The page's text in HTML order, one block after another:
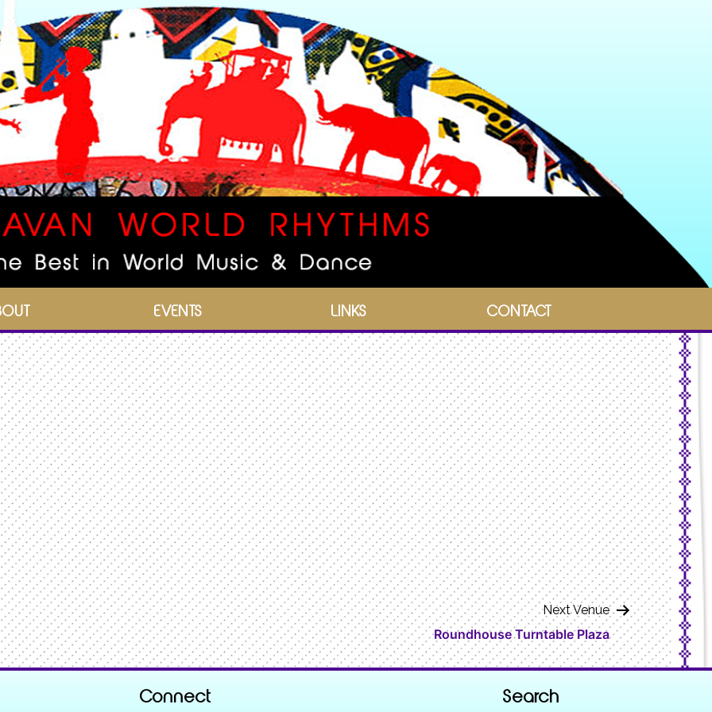
EVENTS LINKS CONTACT
Next Venue
Roundhouse Turntable Plaza
Connect Search